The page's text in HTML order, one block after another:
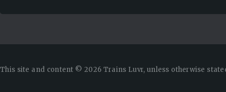
This site and content © 2026 Trains Luvr, unless otherwise